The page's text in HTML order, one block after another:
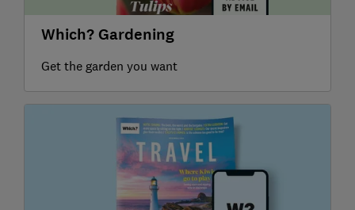
Which? Gardening
Get the garden you want